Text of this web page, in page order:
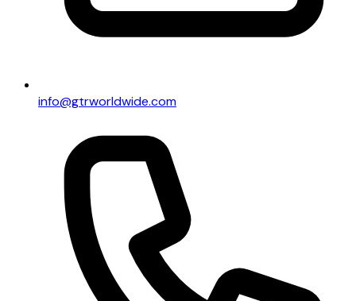
info@gtrworldwide.com